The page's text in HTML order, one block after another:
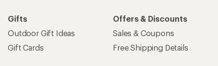
Gifts
Outdoor Gift Ideas
Gift Cards
Offers & Discounts
Sales & Coupons
Free Shipping Details